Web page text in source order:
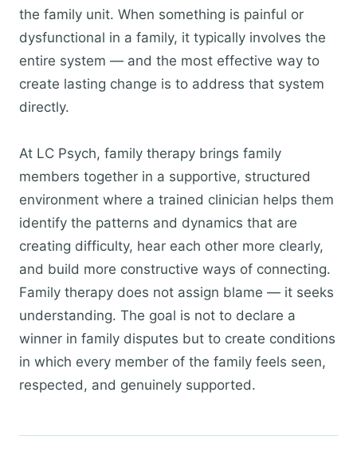
the family unit. When something is painful or
dysfunctional in a family, it typically involves the
entire system — and the most effective way to
create lasting change is to address that system
directly.
At LC Psych, family therapy brings family
members together in a supportive, structured
environment where a trained clinician helps them
identify the patterns and dynamics that are
creating difficulty, hear each other more clearly,
and build more constructive ways of connecting.
Family therapy does not assign blame — it seeks
understanding. The goal is not to declare a
winner in family disputes but to create conditions
in which every member of the family feels seen,
respected, and genuinely supported.